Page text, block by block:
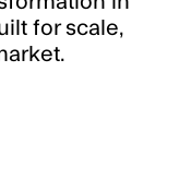
for scale,